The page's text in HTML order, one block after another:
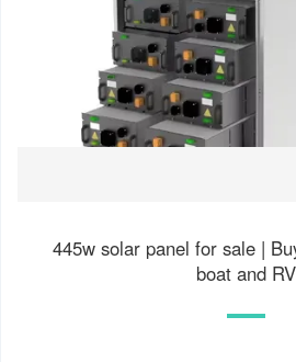
445w solar panel for sale |
boat and RV